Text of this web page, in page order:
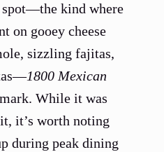
kind where
on gooey cheese
sizzling fajitas,
1800 Mexican
While it was
it’s worth noting
during peak dining